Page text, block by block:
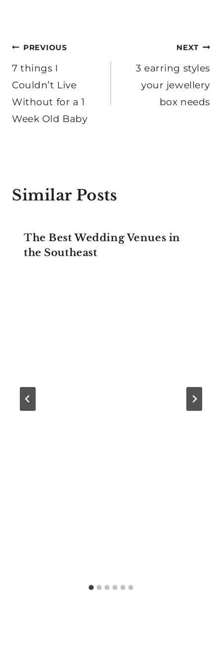
Post
navigation
PREVIOUS
7 things I
Couldn’t Live
Without for a 1
Week Old Baby
NEXT
3 earring styles
your jewellery
box needs
Similar Posts
The Best Wedding Venues in
the Southeast